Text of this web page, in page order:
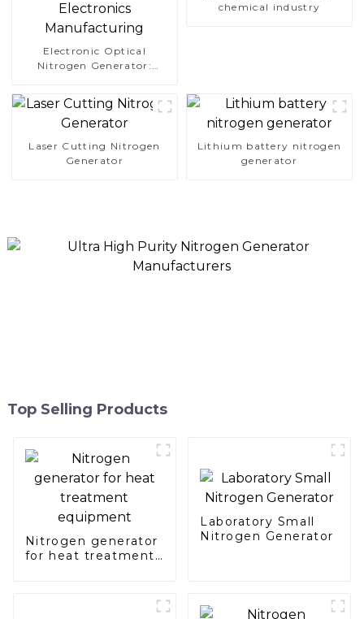
Electronic Optical
Nitrogen Generator:
Electronics Manufacturing
chemical industry
Laser Cutting Nitrogen
Generator
Lithium battery nitrogen
generator
Top Selling Products
Nitrogen generator
for heat treatment
Laboratory Small
Nitrogen Generator